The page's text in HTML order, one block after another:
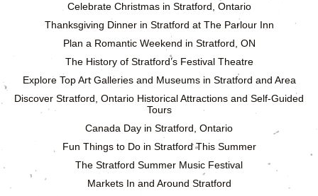
Celebrate Christmas in Stratford, Ontario
Thanksgiving Dinner in Stratford at The Parlour Inn
Plan a Romantic Weekend in Stratford, ON
The History of Stratford’s Festival Theatre
Explore Top Art Galleries and Museums in Stratford and Area
Discover Stratford, Ontario Historical Attractions and Self-Guided
Tours
Canada Day in Stratford, Ontario
Fun Things to Do in Stratford This Summer
The Stratford Summer Music Festival
Markets In and Around Stratford